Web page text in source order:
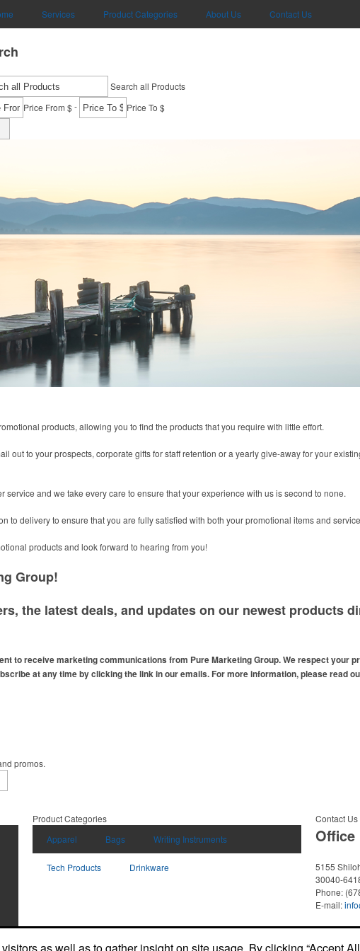
Services Product Categories About Us Contact Us
Search all Products
Price From $- Price To $
products, allowing you to find the products that you require with little effort.
out to your prospects, corporate gifts for staff retention or a yearly give-away for your
and we take every care to ensure that your experience with us is second to none.
to delivery to ensure that you are fully satisfied with both your promotional items and
products and look forward to hearing from you!
Group!
the latest deals, and updates on our newest products
to receive marketing communications from Pure Marketing Group. We respect your
at any time by clicking the link in our emails. For more information, please read
promos.
Product Categories
Apparel
Bags Writing Instruments
Tech Products Drinkware
Contact Us
Office
5155
30040-
Phone:
E-mail:
as well as to gather insight on site usage. By clicking “Accept